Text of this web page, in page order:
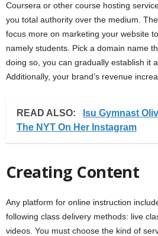
Coursera or other course hosting
you total authority over the medium.
focus more on marketing your website
namely students. Pick a domain name
doing so, you can gradually establish it
Additionally, your brand’s revenue
READ ALSO:
lsu Gymnast
The NYT On Her Instagram
Creating Content
Any platform for online instruction
following class delivery methods: live
videos. You must choose the kind of